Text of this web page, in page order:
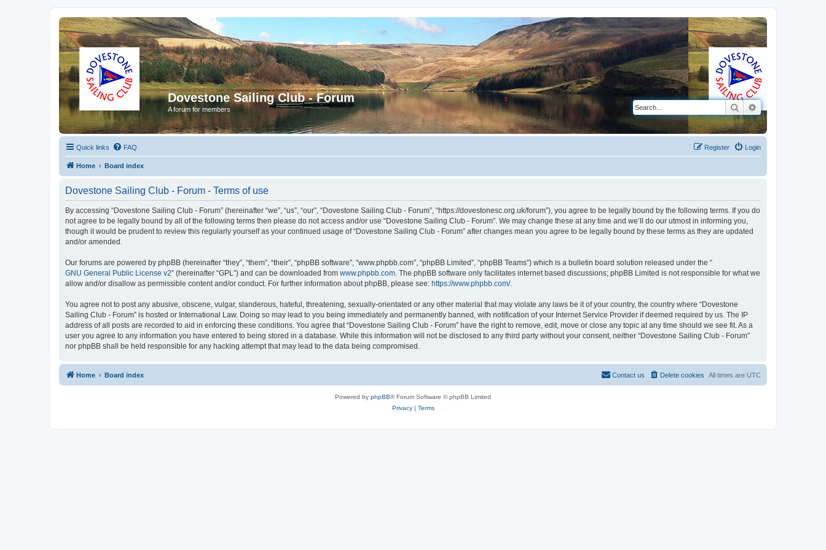
Dovestone Sailing Club - Forum
A forum for members Search
Quick links FAQ Login
Register
Home Board index
Dovestone Sailing Club - Forum - Terms of use
By accessing “Dovestone Sailing Club - Forum” (hereinafter “we”, “us”, “our”, “Dovestone Sailing Club - Forum”, “https://dovestonesc.org.uk/forum”), you agree to be legally bound by the following terms. If you do
not agree to be legally bound by all of the following terms then please do not access and/or use “Dovestone Sailing Club - Forum”. We may change these at any time and we’ll do our utmost in informing you,
though it would be prudent to review this regularly yourself as your continued usage of “Dovestone Sailing Club - Forum” after changes mean you agree to be legally bound by these terms as they are updated
and/or amended.
Our forums are powered by phpBB (hereinafter “they”, “them”, “their”, “phpBB software”, “www.phpbb.com”, “phpBB Limited”, “phpBB Teams”) which is a bulletin board solution released under the “
GNU General Public License v2” (hereinafter “GPL”) and can be downloaded from www.phpbb.com. The phpBB software only facilitates internet based discussions; phpBB Limited is not responsible for what we
allow and/or disallow as permissible content and/or conduct. For further information about phpBB, please see: https://www.phpbb.com/.
You agree not to post any abusive, obscene, vulgar, slanderous, hateful, threatening, sexually-orientated or any other material that may violate any laws be it of your country, the country where “Dovestone
Sailing Club - Forum” is hosted or International Law. Doing so may lead to you being immediately and permanently banned, with notification of your Internet Service Provider if deemed required by us. The IP
address of all posts are recorded to aid in enforcing these conditions. You agree that “Dovestone Sailing Club - Forum” have the right to remove, edit, move or close any topic at any time should we see fit. As a
user you agree to any information you have entered to being stored in a database. While this information will not be disclosed to any third party without your consent, neither “Dovestone Sailing Club - Forum”
nor phpBB shall be held responsible for any hacking attempt that may lead to the data being compromised.
Home Board index All times are UTC
Delete cookies
Contact us
Powered by phpBB® Forum Software © phpBB Limited
Privacy| Terms